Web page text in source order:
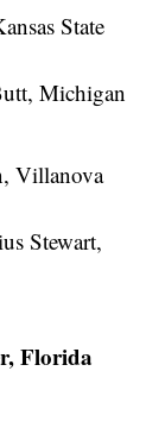
State
Michigan
Villanova
Stewart,
Florida